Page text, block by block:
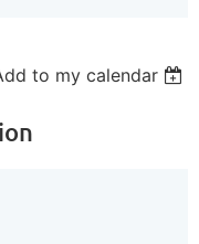
to my calendar